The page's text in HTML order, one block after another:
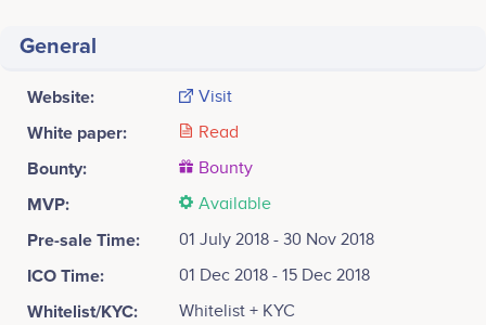
General
Website: Visit
White paper: Read
Bounty: Bounty
MVP: Available
Pre-sale Time: 01 July 2018 - 30 Nov 2018
ICO Time: 01 Dec 2018 - 15 Dec 2018
Whitelist/KYC: Whitelist + KYC